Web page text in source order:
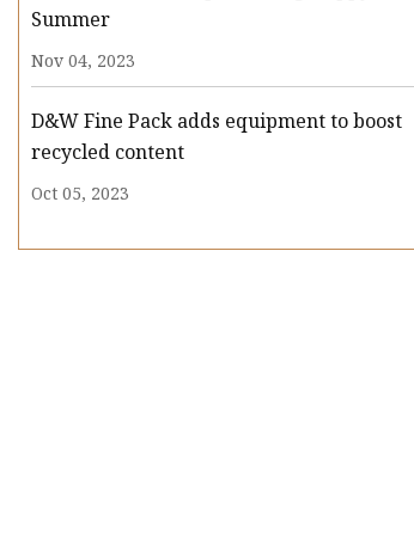
Summer
Nov 04, 2023
D&W Fine Pack adds equipment to boost
recycled content
Oct 05, 2023